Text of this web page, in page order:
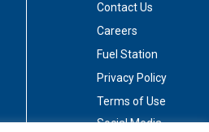
Contact Us
Careers
Fuel Station
Privacy Policy
Terms of Use
Social Media